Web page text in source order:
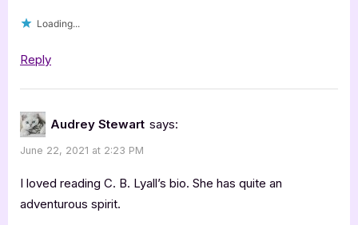
Loading...
Reply
Audrey Stewart says:
June 22, 2021 at 2:23 PM
I loved reading C. B. Lyall’s bio. She has quite an
adventurous spirit.